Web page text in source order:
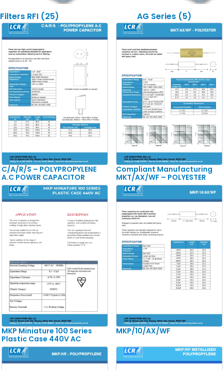
Filters RFI (25) AG Series (5)
C/A/R/S – POLYPROPYLENE
A.C POWER CAPACITOR
Compliant Manufacturing
MKT/AX/WF – POLYESTER
MKP Miniature 100 Series
Plastic Case 440V AC
MKP/10/AX/WF